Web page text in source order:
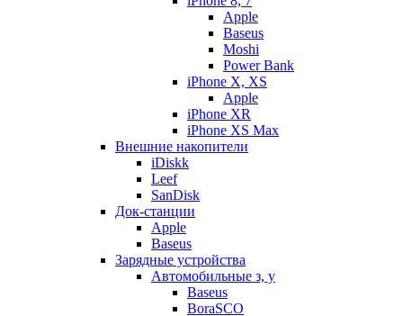
Apple
Baseus
Moshi
Power Bank
iPhone X, XS
Apple
iPhone XR
iPhone XS Max
Внешние накопители
iDiskk
Leef
SanDisk
Док-станции
Apple
Baseus
Зарядные устройства
Автомобильные з, у
Baseus
BoraSCO